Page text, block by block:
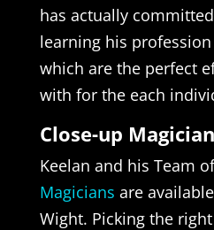
has actually
learning his
which are the perfect
with for the each
Close-up
Keelan and his Team
Magicians are
Wight. Picking the